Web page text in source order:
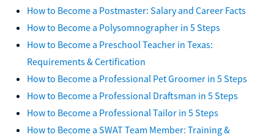
How to Become a Postmaster: Salary and Career Facts
How to Become a Polysomnographer in 5 Steps
How to Become a Preschool Teacher in Texas:
Requirements & Certification
How to Become a Professional Pet Groomer in 5 Steps
How to Become a Professional Draftsman in 5 Steps
How to Become a Professional Tailor in 5 Steps
How to Become a SWAT Team Member: Training &